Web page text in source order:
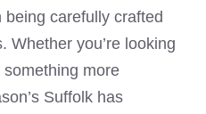
being carefully crafted
Whether you’re looking
more
Suffolk has